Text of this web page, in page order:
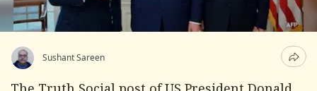
Sushant Sareen